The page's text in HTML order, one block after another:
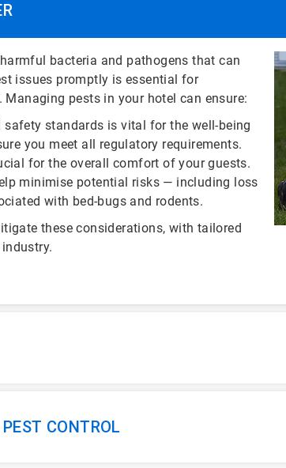
bacteria and pathogens that can
issues promptly is essential for
pests in your hotel can ensure:
safety standards is vital for the well-being
you meet all regulatory requirements.
for the overall comfort of your guests.
minimise potential risks — including loss
with bed-bugs and rodents.
these considerations, with tailored
CONTROL